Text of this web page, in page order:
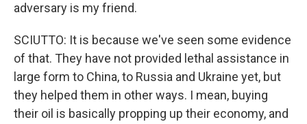
adversary is my friend.
SCIUTTO: It is because we've seen some evidence
of that. They have not provided lethal assistance in
large form to China, to Russia and Ukraine yet, but
they helped them in other ways. I mean, buying
their oil is basically propping up their economy, and